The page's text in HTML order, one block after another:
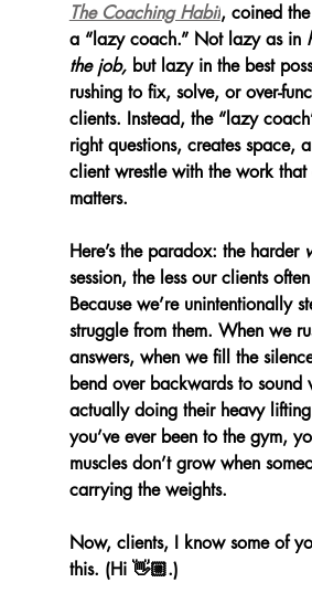
The Coaching Habit, coined
a “lazy coach.” Not lazy as in
the job, but lazy in the best
rushing to fix, solve, or over-
clients. Instead, the “lazy
right questions, creates space,
client wrestle with the work
matters.
Here’s the paradox: the harder
session, the less our clients
Because we’re unintentionally
struggle from them. When we
answers, when we fill the
bend over backwards to sound
actually doing their heavy
you’ve ever been to the gym,
muscles don’t grow when
carrying the weights.
Now, clients, I know some of
this. (Hi 👋🏼.)